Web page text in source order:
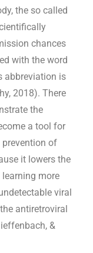
the so called
chances
with the word
abbreviation is
2018). There
the
a tool for
of
it lowers the
more
viral
antiretroviral
&